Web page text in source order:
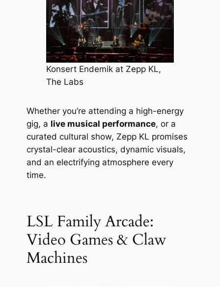
Konsert Endemik at Zepp KL,
The Labs
Whether you’re attending a high-energy
gig, a live musical performance, or a
curated cultural show, Zepp KL promises
crystal-clear acoustics, dynamic visuals,
and an electrifying atmosphere every
time.
LSL Family Arcade:
Video Games & Claw
Machines